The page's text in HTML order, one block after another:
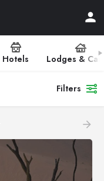
Hotels Lodges &
Filters